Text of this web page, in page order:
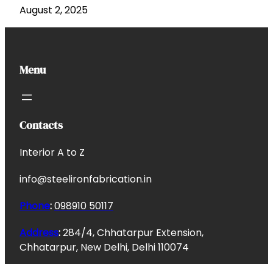
August 2, 2025
Menu
Contacts
Interior A to Z
info@steelironfabrication.in
Phone:098910 50117
Address:284/4, Chhatarpur Extension,
Chhatarpur, New Delhi, Delhi 110074